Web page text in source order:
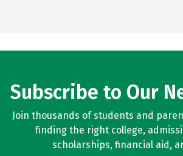
Subscribe to Our
Join thousands of students and
finding the right college,
scholarships, financial aid,